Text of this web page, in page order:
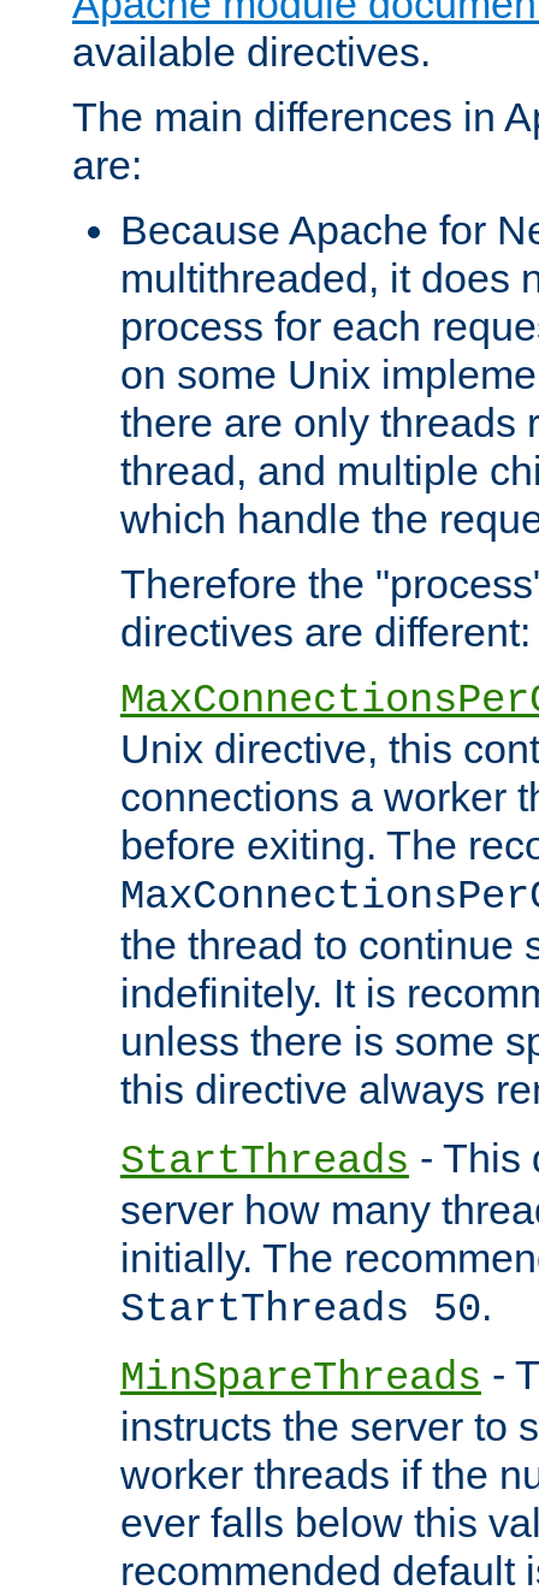
available directives.
The main differences in
are:
Because Apache for
multithreaded, it does
process for each
on some Unix
there are only threads
thread, and multiple
which handle the
Therefore the
directives are different:
Unix directive, this
connections a worker
before exiting. The
the thread to continue
indefinitely. It is
unless there is some
this directive always
StartThreads - This
server how many
initially. The
StartThreads 50.
MinSpareThreads -
instructs the server to
worker threads if the
ever falls below this
recommended default